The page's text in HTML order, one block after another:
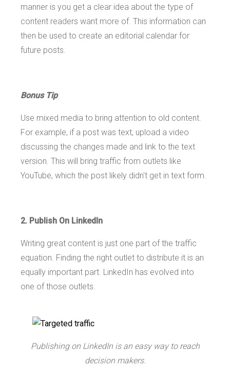
manner is you get a clear idea about the type of
content readers want more of. This information can
then be used to create an editorial calendar for
future posts.
Bonus Tip
Use mixed media to bring attention to old content.
For example, if a post was text, upload a video
discussing the changes made and link to the text
version. This will bring traffic from outlets like
YouTube, which the post likely didn't get in text form.
2. Publish On LinkedIn
Writing great content is just one part of the traffic
equation. Finding the right outlet to distribute it is an
equally important part. LinkedIn has evolved into
one of those outlets.
Publishing on LinkedIn is an easy way to reach
decision makers.